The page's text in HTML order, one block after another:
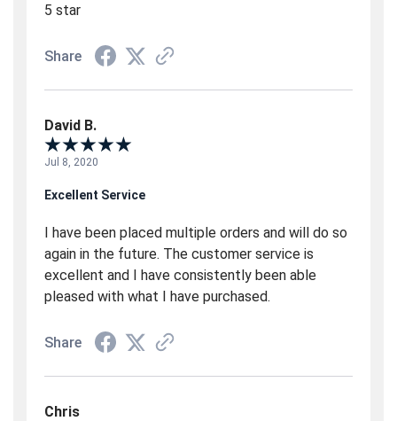
5 star
Share
David B.
Jul 8, 2020
Excellent Service
I have been placed multiple orders and will do so
again in the future. The customer service is
excellent and I have consistently been able
pleased with what I have purchased.
Share
Chris